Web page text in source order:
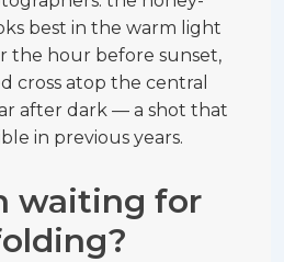
best in the warm light
the hour before sunset,
cross atop the central
after dark — a shot that
in previous years.
waiting for